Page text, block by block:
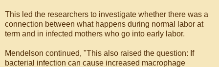
This led the researchers to investigate whether there was a
connection between what happens during normal labor at
term and in infected mothers who go into early labor.
Mendelson continued, "This also raised the question: If
bacterial infection can cause increased macrophage